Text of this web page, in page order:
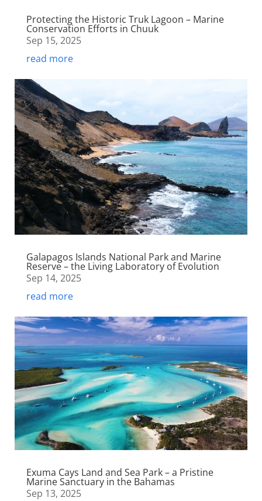
Protecting the Historic Truk Lagoon – Marine
Conservation Efforts in Chuuk
Sep 15, 2025
read more
Galapagos Islands National Park and Marine
Reserve – the Living Laboratory of Evolution
Sep 14, 2025
read more
Exuma Cays Land and Sea Park – a Pristine
Marine Sanctuary in the Bahamas
Sep 13, 2025